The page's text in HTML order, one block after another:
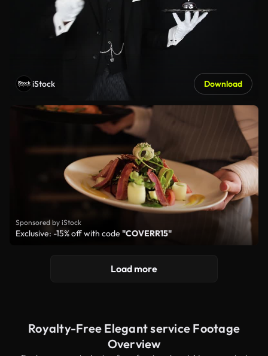
iStock Download
Sponsored by iStock
Exclusive: -15% off with code "COVERR15"
Load more
Royalty-Free Elegant service Footage
Overview